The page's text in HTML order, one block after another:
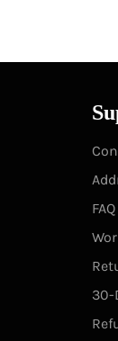
FAQ
30-